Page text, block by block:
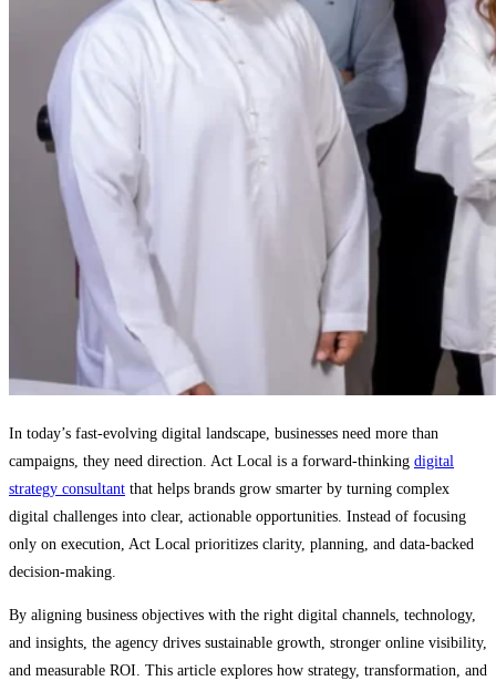
In today’s fast-evolving digital landscape, businesses need more than
campaigns, they need direction. Act Local is a forward-thinking digital
strategy consultant that helps brands grow smarter by turning complex
digital challenges into clear, actionable opportunities. Instead of focusing
only on execution, Act Local prioritizes clarity, planning, and data-backed
decision-making.
By aligning business objectives with the right digital channels, technology,
and insights, the agency drives sustainable growth, stronger online visibility,
and measurable ROI. This article explores how strategy, transformation, and